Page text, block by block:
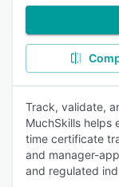
Track, validate,
MuchSkills helps
time certificate
and manager-
and regulated